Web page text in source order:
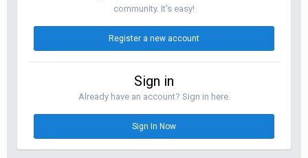
community. It's easy!
Register a new account
Sign in
Already have an account? Sign in here.
Sign In Now